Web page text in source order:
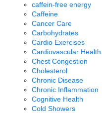
caffein-free energy
Caffeine
Cancer Care
Carbohydrates
Cardio Exercises
Cardiovascular Health
Chest Congestion
Cholesterol
Chronic Disease
Chronic Inflammation
Cognitive Health
Cold Showers